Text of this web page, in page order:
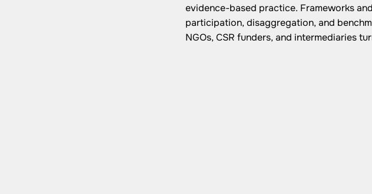
evidence-based practice. Frameworks
participation, disaggregation, and
NGOs, CSR funders, and intermediaries